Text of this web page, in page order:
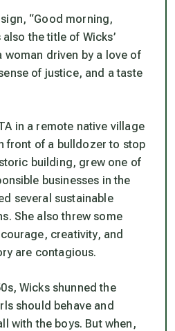
“Good morning,
the title of Wicks’
woman driven by a love of
of justice, and a taste
in a remote native village
front of a bulldozer to stop
building, grew one of
businesses in the
several sustainable
She also threw some
creativity, and
are contagious.
Wicks shunned the
should behave and
with the boys. But when,